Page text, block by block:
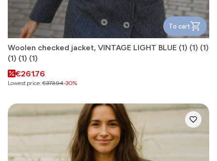
To cart
Woolen checked jacket, VINTAGE LIGHT BLUE (1) (1) (1)
(1) (1) (1)
Promotional price
€261.76
Lowest price: €373.94-30%